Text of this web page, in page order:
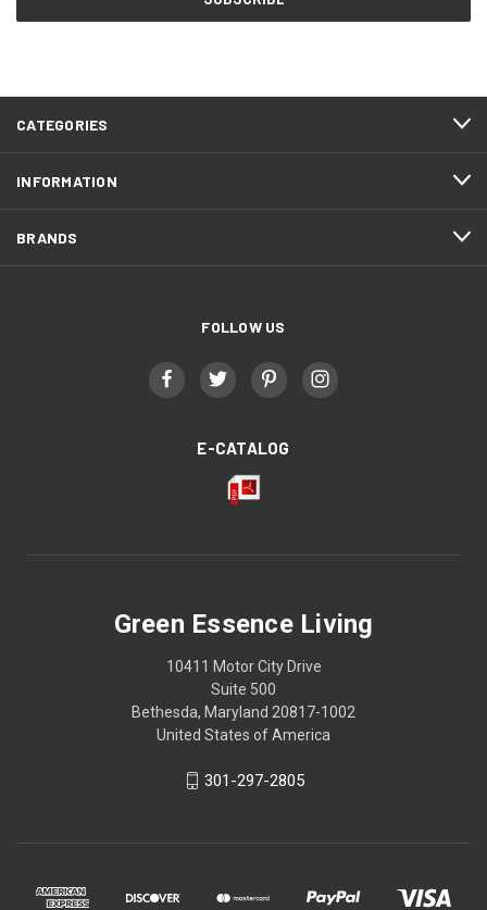
CATEGORIES
INFORMATION
BRANDS
FOLLOW US
E-CATALOG
Green Essence Living
10411 Motor City Drive
Suite 500
Bethesda, Maryland 20817-1002
United States of America
301-297-2805